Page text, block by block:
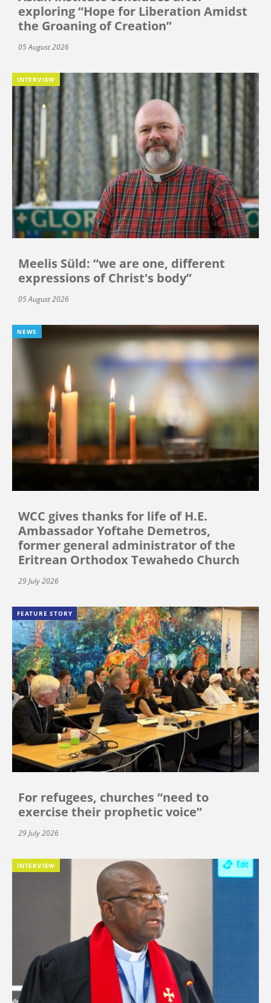
exploring “Hope for Liberation Amidst
the Groaning of Creation”
05 August 2026
INTERVIEW
Meelis Süld: “we are one, different
expressions of Christ's body”
05 August 2026
NEWS
WCC gives thanks for life of H.E.
Ambassador Yoftahe Demetros,
former general administrator of the
Eritrean Orthodox Tewahedo Church
29 July 2026
FEATURE STORY
For refugees, churches “need to
exercise their prophetic voice”
29 July 2026
INTERVIEW